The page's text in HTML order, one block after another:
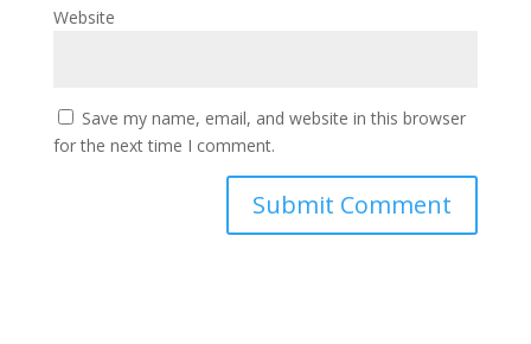
Website
Save my name, email, and website in this browser
for the next time I comment.